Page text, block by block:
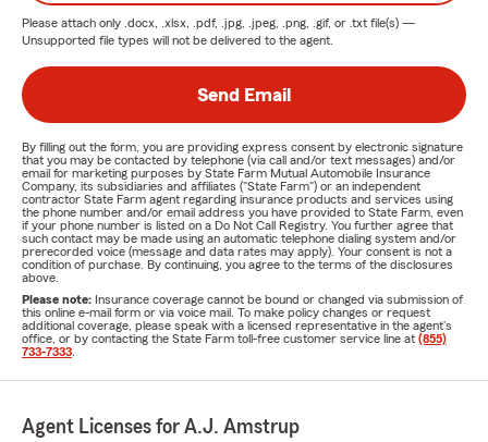
Please attach only .docx, .xlsx, .pdf, .jpg, .jpeg, .png, .gif, or .txt file(s) —
Unsupported file types will not be delivered to the agent.
Send Email
By filling out the form, you are providing express consent by electronic signature
that you may be contacted by telephone (via call and/or text messages) and/or
email for marketing purposes by State Farm Mutual Automobile Insurance
Company, its subsidiaries and affiliates ("State Farm") or an independent
contractor State Farm agent regarding insurance products and services using
the phone number and/or email address you have provided to State Farm, even
if your phone number is listed on a Do Not Call Registry. You further agree that
such contact may be made using an automatic telephone dialing system and/or
prerecorded voice (message and data rates may apply). Your consent is not a
condition of purchase. By continuing, you agree to the terms of the disclosures
above.
Please note: Insurance coverage cannot be bound or changed via submission of
this online e-mail form or via voice mail. To make policy changes or request
additional coverage, please speak with a licensed representative in the agent's
office, or by contacting the State Farm toll-free customer service line at (855)
733-7333
Agent Licenses for A.J. Amstrup